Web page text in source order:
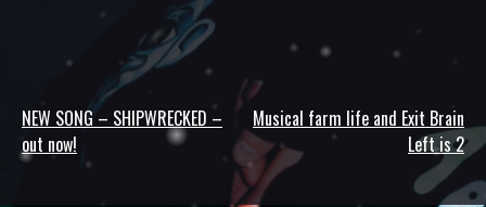
Post
navigation
NEW SONG – SHIPWRECKED –
out now!
Musical farm life and Exit Brain
Left is 2